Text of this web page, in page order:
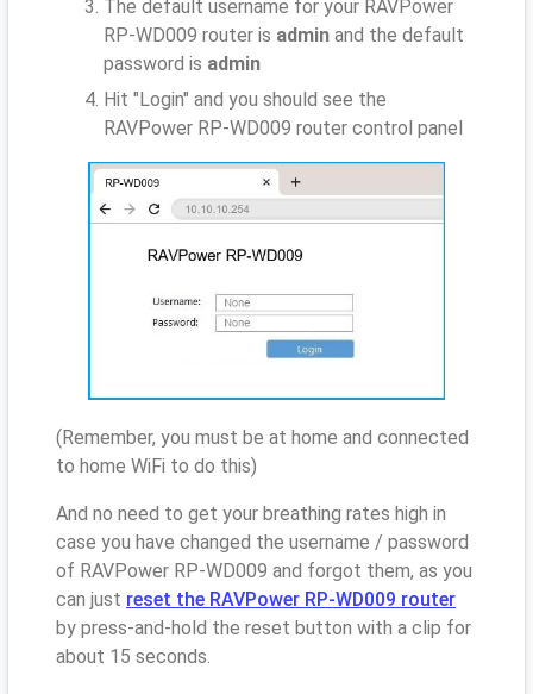
The default username for your RAVPower
RP-WD009 router is admin and the default
password is admin
Hit "Login" and you should see the
RAVPower RP-WD009 router control panel
(Remember, you must be at home and connected
to home WiFi to do this)
And no need to get your breathing rates high in
case you have changed the username / password
of RAVPower RP-WD009 and forgot them, as you
can just reset the RAVPower RP-WD009 router
by press-and-hold the reset button with a clip for
about 15 seconds.